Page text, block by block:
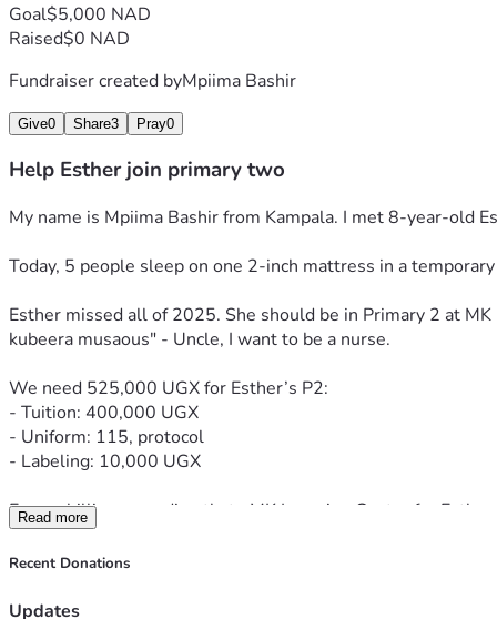
Goal$5,000 NAD
Raised$0 NAD
Fundraiser created byMpiima Bashir
Give0 Share3 Pray0
Help Esther join primary two
My name is Mpiima Bashir from Kampala. I met 8-year-old
Today, 5 people sleep on one 2-inch mattress in a
Esther missed all of 2025. She should be in Primary 2 at
kubeera musaous" - Uncle, I want to be a nurse.
We need 525,000 UGX for Esther’s P2:
- Tuition: 400,000 UGX
- Uniform: 115, protocol
- Labeling: 10,000 UGX
Every shilling goes directly to MK Learning Centre for
Webale nnyo - Thank you so much
Read more
Recent Donations
Updates